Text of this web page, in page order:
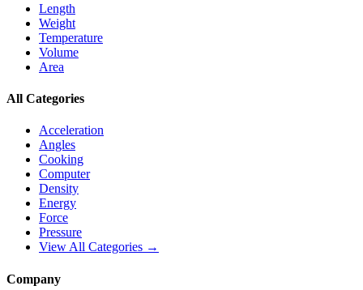
Length
Weight
Temperature
Volume
Area
All Categories
Acceleration
Angles
Cooking
Computer
Density
Energy
Force
Pressure
View All Categories →
Company